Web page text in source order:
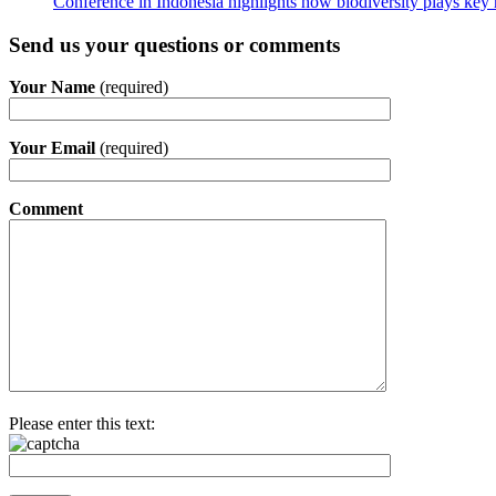
Send us your questions or comments
Your Name (required)
Your Email (required)
Comment
Please enter this text: